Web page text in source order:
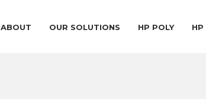
ABOUT OUR SOLUTIONS HP POLY HP